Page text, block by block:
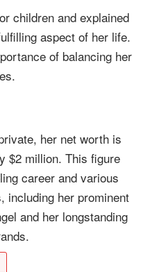
children and explained
aspect of her life.
of balancing her
her net worth is
$2 million. This figure
career and various
including her prominent
and her longstanding